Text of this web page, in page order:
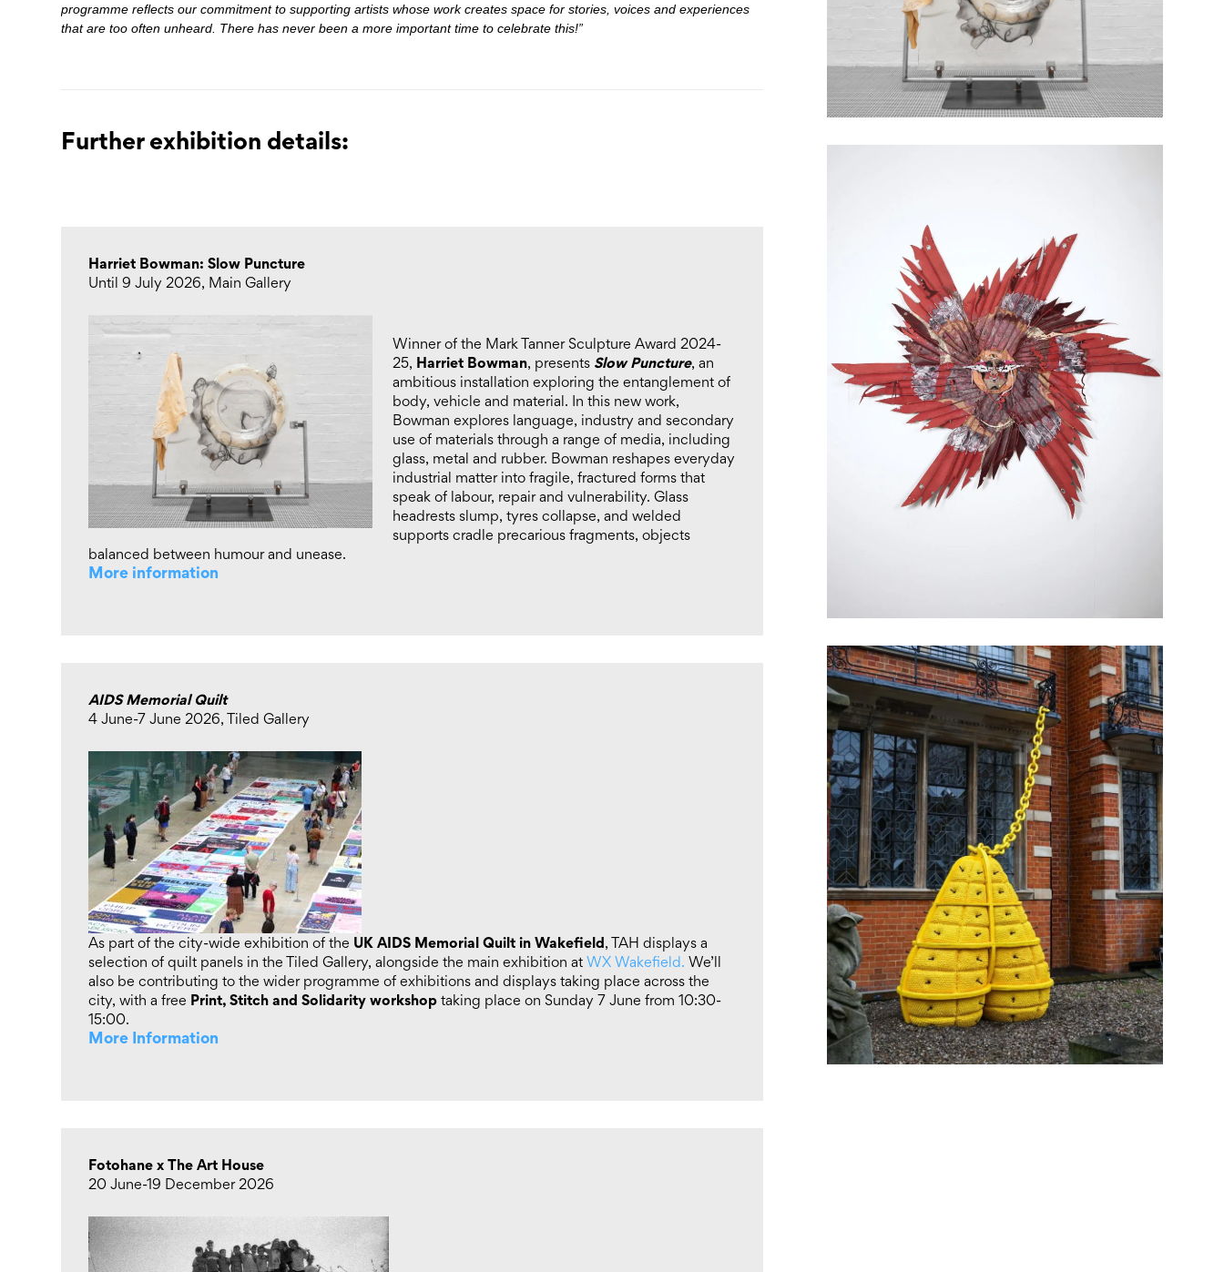
programme reflects our commitment to supporting artists whose work creates space for stories, voices and experiences
that are too often unheard. There has never been a more important time to celebrate this!”
Further exhibition details:
Harriet Bowman: Slow Puncture
Until 9 July 2026, Main Gallery
Winner of the Mark Tanner Sculpture Award 2024-
25, Harriet Bowman, presents Slow Puncture, an
ambitious installation exploring the entanglement of
body, vehicle and material. In this new work,
Bowman explores language, industry and secondary
use of materials through a range of media, including
glass, metal and rubber. Bowman reshapes everyday
industrial matter into fragile, fractured forms that
speak of labour, repair and vulnerability. Glass
headrests slump, tyres collapse, and welded
supports cradle precarious fragments, objects
balanced between humour and unease.
More information
AIDS Memorial Quilt
4 June-7 June 2026, Tiled Gallery
As part of the city-wide exhibition of the UK AIDS Memorial Quilt in Wakefield, TAH displays a
selection of quilt panels in the Tiled Gallery, alongside the main exhibition atWX Wakefield. We’ll
also be contributing to the wider programme of exhibitions and displays taking place across the
city, with a free Print, Stitch and Solidarity workshop taking place on Sunday 7 June from 10:30-
15:00.
More Information
Fotohane x The Art House
20 June-19 December 2026